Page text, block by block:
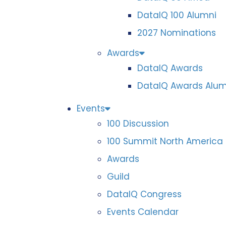
DataIQ 100 Alumni
2027 Nominations
Awards
DataIQ Awards
DataIQ Awards
Events
100 Discussion
100 Summit North America
Awards
Guild
DataIQ Congress
Events Calendar